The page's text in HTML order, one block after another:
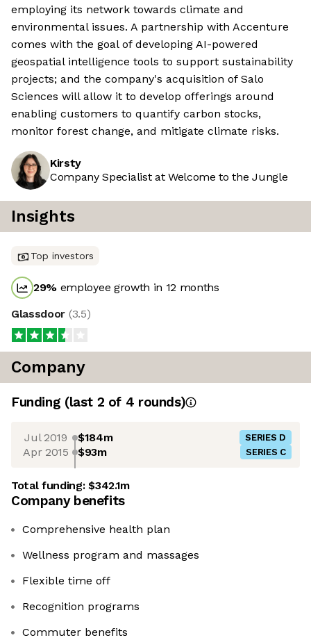
employing its network towards climate and
environmental issues. A partnership with Accenture
comes with the goal of developing AI-powered
geospatial intelligence tools to support sustainability
projects; and the company's acquisition of Salo
Sciences will allow it to develop offerings around
enabling customers to quantify carbon stocks,
monitor forest change, and mitigate climate risks.
Kirsty
Company Specialist at Welcome to the Jungle
Insights
Top investors
29% employee growth in 12 months
Glassdoor (3.5)
Company
Funding (last 2 of 4 rounds)
Jul 2019 $184m SERIES D
Apr 2015 $93m SERIES C
Total funding:$342.1m
Company benefits
Comprehensive health plan
Wellness program and massages
Flexible time off
Recognition programs
Commuter benefits